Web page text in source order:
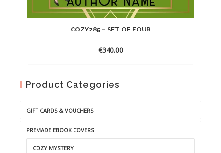
COZY285 – SET OF FOUR
€340.00
Product Categories
GIFT CARDS & VOUCHERS
PREMADE EBOOK COVERS
COZY MYSTERY